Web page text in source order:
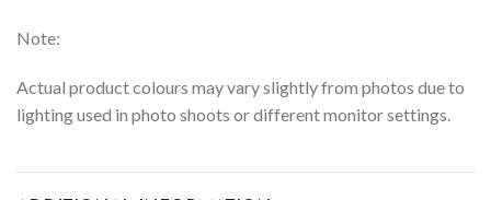
Note:
Actual product colours may vary slightly from photos due to
lighting used in photo shoots or different monitor settings.